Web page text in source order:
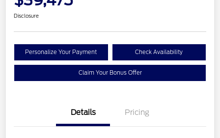
Disclosure
Personalize Your Payment Check Availability
Claim Your Bonus Offer
Details Pricing